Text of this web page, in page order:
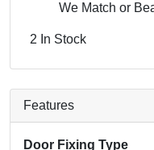
We Match or
2 In Stock
Features
Door Fixing Type